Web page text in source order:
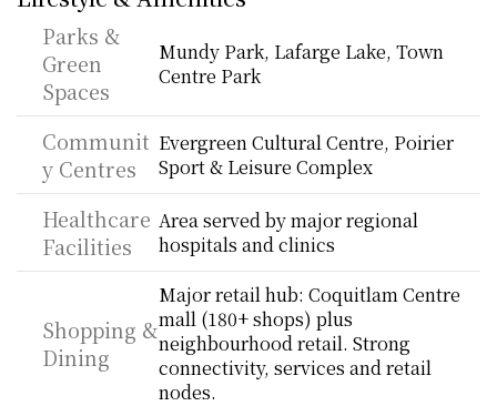
Parks &
Green
Spaces
Mundy Park, Lafarge Lake, Town
Centre Park
Communit
y Centres
Evergreen Cultural Centre, Poirier
Sport & Leisure Complex
Healthcare
Facilities
Area served by major regional
hospitals and clinics
Shopping &
Dining
Major retail hub: Coquitlam Centre
mall (180+ shops) plus
neighbourhood retail. Strong
connectivity, services and retail
nodes.